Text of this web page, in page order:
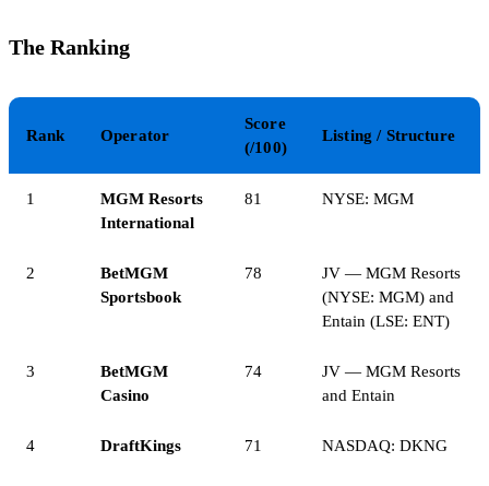
The Ranking
Rank Operator
Score
(/100)
Listing / Structure
1
MGM Resorts
International
81 NYSE: MGM
2
BetMGM
Sportsbook
78
JV — MGM Resorts
(NYSE: MGM) and
Entain (LSE: ENT)
3
BetMGM
Casino
74
JV — MGM Resorts
and Entain
4 DraftKings 71 NASDAQ: DKNG